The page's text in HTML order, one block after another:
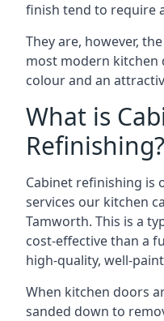
finish tend to require
They are, however,
most modern
colour and an
What is
Refinishing?
Cabinet refinishing is
services our kitchen
Tamworth. This is a
cost-effective than a
high-quality, well-
When kitchen doors
sanded down to